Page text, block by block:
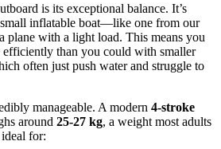
is its exceptional balance. It’s
inflatable boat—like one from our
with a light load. This means you
efficiently than you could with smaller
often just push water and struggle to
manageable. A modern 4-stroke
around 25-27 kg, a weight most adults
for: